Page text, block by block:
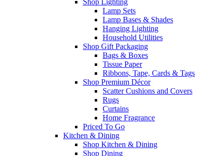
Shop Lighting
Lamp Sets
Lamp Bases & Shades
Hanging Lighting
Household Utilities
Shop Gift Packaging
Bags & Boxes
Tissue Paper
Ribbons, Tape, Cards & Tags
Shop Premium Décor
Scatter Cushions and Covers
Rugs
Curtains
Home Fragrance
Priced To Go
Kitchen & Dining
Shop Kitchen & Dining
Shop Dining